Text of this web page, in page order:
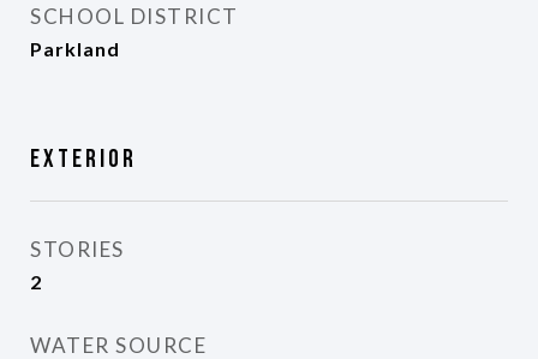
SCHOOL DISTRICT
Parkland
Exterior
STORIES
2
WATER SOURCE